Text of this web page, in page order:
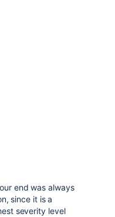
end was always
since it is a
severity level